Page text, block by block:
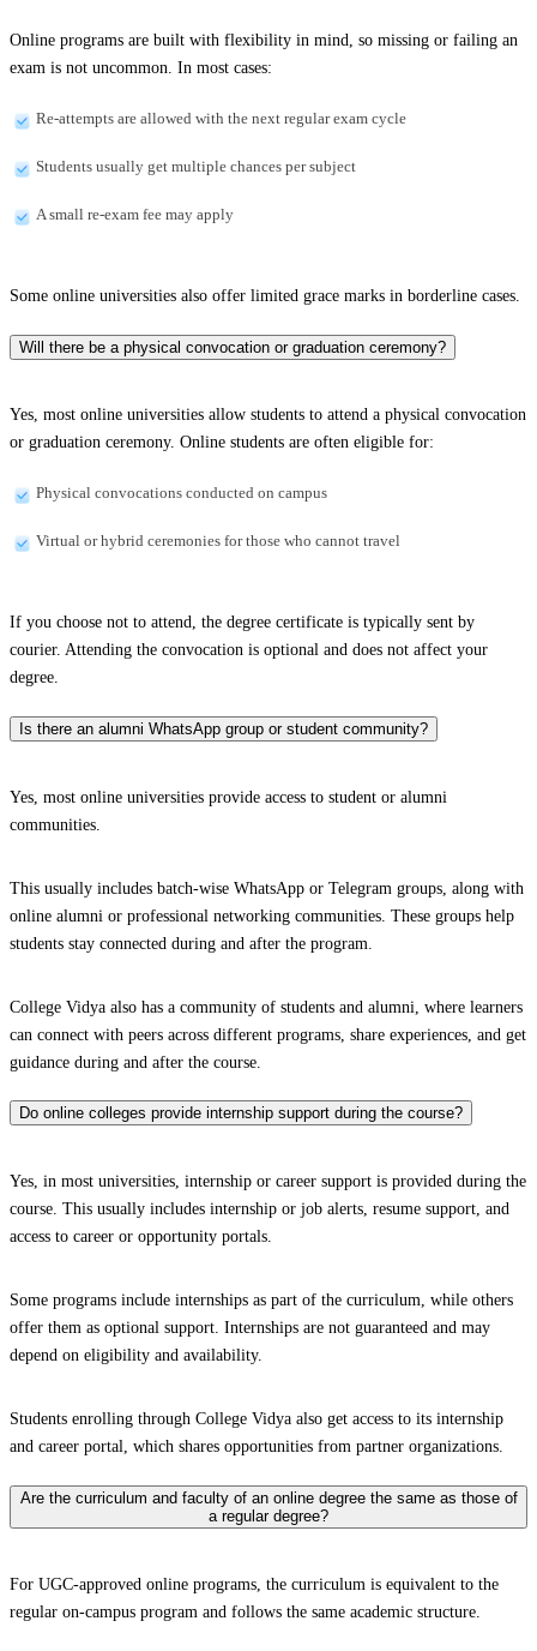
Online programs are built with flexibility in mind, so missing or failing an
exam is not uncommon. In most cases:
Re-attempts are allowed with the next regular exam cycle
Students usually get multiple chances per subject
A small re-exam fee may apply
Some online universities also offer limited grace marks in borderline cases.
Will there be a physical convocation or graduation ceremony?
Yes, most online universities allow students to attend a physical convocation
or graduation ceremony. Online students are often eligible for:
Physical convocations conducted on campus
Virtual or hybrid ceremonies for those who cannot travel
If you choose not to attend, the degree certificate is typically sent by
courier. Attending the convocation is optional and does not affect your
degree.
Is there an alumni WhatsApp group or student community?
Yes, most online universities provide access to student or alumni
communities.
This usually includes batch-wise WhatsApp or Telegram groups, along with
online alumni or professional networking communities. These groups help
students stay connected during and after the program.
College Vidya also has a community of students and alumni, where learners
can connect with peers across different programs, share experiences, and get
guidance during and after the course.
Do online colleges provide internship support during the course?
Yes, in most universities, internship or career support is provided during the
course. This usually includes internship or job alerts, resume support, and
access to career or opportunity portals.
Some programs include internships as part of the curriculum, while others
offer them as optional support. Internships are not guaranteed and may
depend on eligibility and availability.
Students enrolling through College Vidya also get access to its internship
and career portal, which shares opportunities from partner organizations.
Are the curriculum and faculty of an online degree the same as those of
a regular degree?
For UGC-approved online programs, the curriculum is equivalent to the
regular on-campus program and follows the same academic structure.